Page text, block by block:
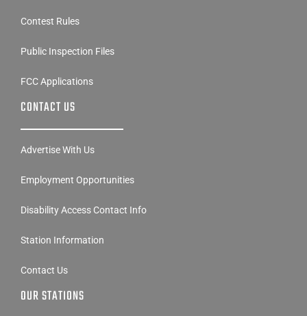
Contest Rules
Public Inspection Files
FCC Applications
CONTACT US
Advertise With Us
Employment Opportunities
Disability Access Contact Info
Station Information
Contact Us
OUR STATIONS